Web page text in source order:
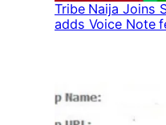
Tribe Naija Joins
adds Voice Note